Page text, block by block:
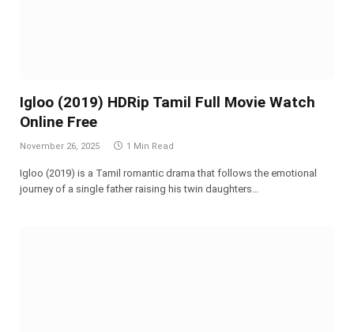
Igloo (2019) HDRip Tamil Full Movie Watch
Online Free
November 26, 2025 1 Min Read
Igloo (2019) is a Tamil romantic drama that follows the emotional
journey of a single father raising his twin daughters…